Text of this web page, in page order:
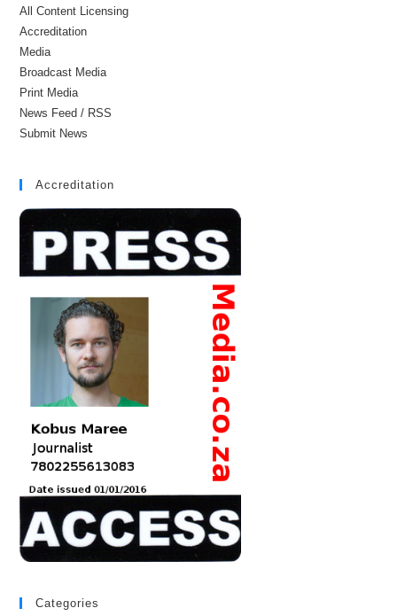
All Content Licensing
Accreditation
Media
Broadcast Media
Print Media
News Feed / RSS
Submit News
Accreditation
Categories